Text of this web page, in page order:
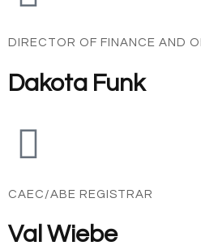
DIRECTOR OF FINANCE AND
Dakota Funk
CAEC/ABE REGISTRAR
Val Wiebe